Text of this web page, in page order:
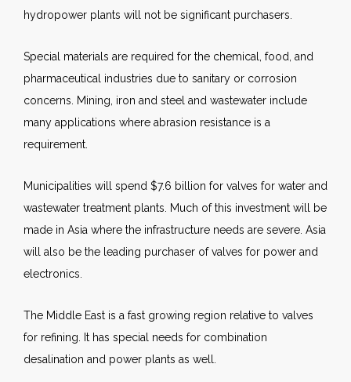
hydropower plants will not be significant purchasers.
Special materials are required for the chemical, food, and
pharmaceutical industries due to sanitary or corrosion
concerns. Mining, iron and steel and wastewater include
many applications where abrasion resistance is a
requirement.
Municipalities will spend $7.6 billion for valves for water and
wastewater treatment plants. Much of this investment will be
made in Asia where the infrastructure needs are severe. Asia
will also be the leading purchaser of valves for power and
electronics.
The Middle East is a fast growing region relative to valves
for refining. It has special needs for combination
desalination and power plants as well.